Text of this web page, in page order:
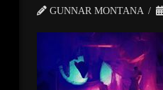
GUNNAR MONTANA